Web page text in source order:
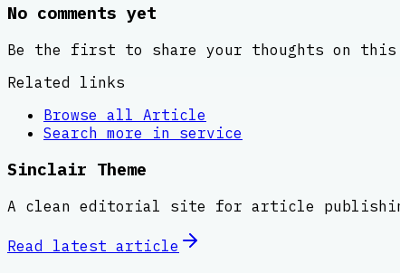
No comments yet
Be the first to share your thoughts on
Related links
Browse all Article
Search more in service
Sinclair Theme
A clean editorial site for article
Read latest article